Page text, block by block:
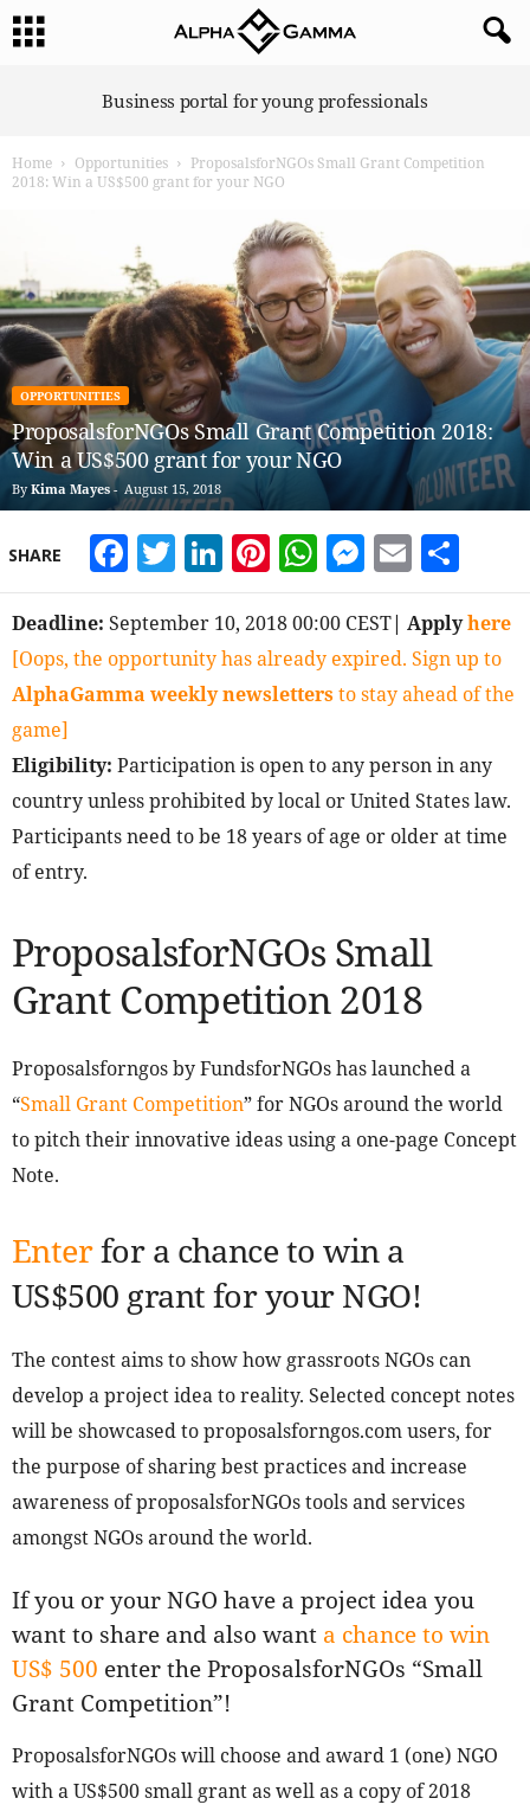
m
a
Business portal for young professionals
Home Opportunities
ProposalsforNGOs Small Grant Competition
2018: Win a US$500 grant for your NGO
OPPORTUNITIES
ProposalsforNGOs Small Grant Competition 2018:
Win a US$500 grant for your NGO
By Kima Mayes- August 15, 2018
SHARE Facebook
Twitter
LinkedIn
Pinterest
WhatsApp
Email
Deadline: September 10, 2018 00:00 CEST| Applyhere
[Oops, the opportunity has already expired. Sign up to
AlphaGamma weekly newslettersto stay ahead of the
game]
Eligibility: Participation is open to any person in any
country unless prohibited by local or United States law.
Participants need to be 18 years of age or older at time
of entry.
ProposalsforNGOs Small
Grant Competition 2018
Proposalsforngos by FundsforNGOs has launched a
“Small Grant Competition” for NGOs around the world
to pitch their innovative ideas using a one-page Concept
Note.
Enterfor a chance to win a
US$500 grant for your NGO!
The contest aims to show how grassroots NGOs can
develop a project idea to reality. Selected concept notes
will be showcased to proposalsforngos.com users, for
the purpose of sharing best practices and increase
awareness of proposalsforNGOs tools and services
amongst NGOs around the world.
If you or your NGO have a project idea you
want to share and also want a chance to win
US$ 500 enter the ProposalsforNGOs “Small
Grant Competition”!
ProposalsforNGOs will choose and award 1 (one) NGO
with a US$500 small grant as well as a copy of 2018